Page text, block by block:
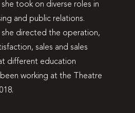
she took on diverse roles in
and public relations.
she directed the operation,
sales and sales
different education
working at the Theatre